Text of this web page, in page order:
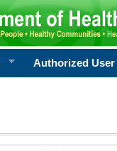
Authorized User